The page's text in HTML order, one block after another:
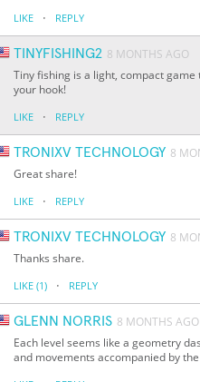
LIKE · REPLY
TINYFISHING2 8 MONTHS AGO
Tiny fishing is a light, compact
your hook!
LIKE · REPLY
TRONIXV TECHNOLOGY 8
Great share!
LIKE · REPLY
TRONIXV TECHNOLOGY 8
Thanks share.
LIKE (1) · REPLY
GLENN NORRIS 8 MONTHS AGO
Each level seems like a geometry
and movements accompanied by